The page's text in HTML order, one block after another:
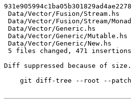
Data/Vector/Fusion/
Data/Vector/Fusion/Stream/
Data/Vector/Generic.hs
Data/Vector/Generic/
Data/Vector/Generic/
5 files changed, 471
Diff suppressed because of
git diff-tree --root --